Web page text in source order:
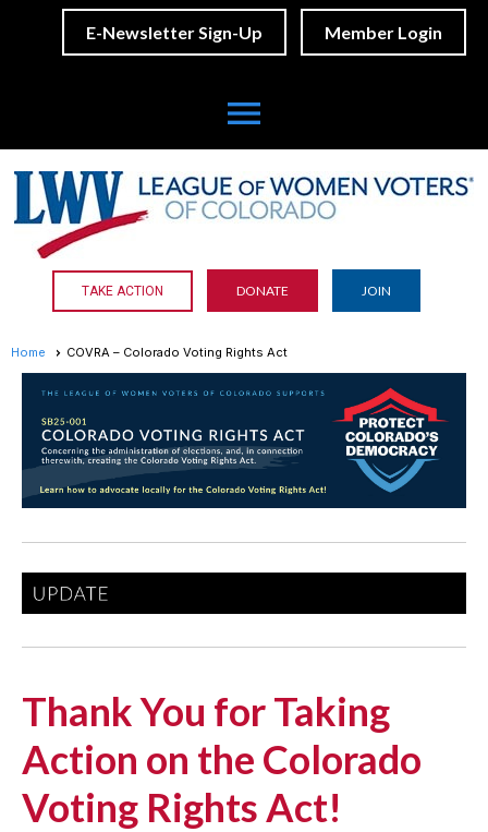
E-Newsletter Sign-Up Member Login
menu
TAKE ACTION DONATE JOIN
Home COVRA – Colorado Voting Rights Act
Thank You for Taking
Action on the Colorado
Voting Rights Act!